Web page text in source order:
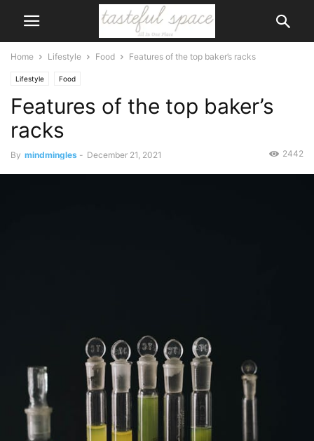
Home Lifestyle Food Features of the top baker’s racks
Lifestyle Food
Features of the top baker’s
racks
By mindmingles - December 21, 2021 2442